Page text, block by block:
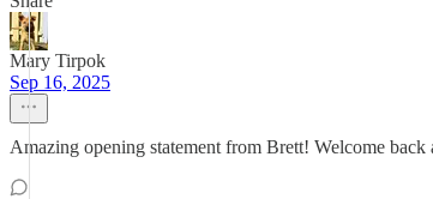
Mary Tirpok
Sep 16, 2025
Amazing opening statement from Brett! Welcome back